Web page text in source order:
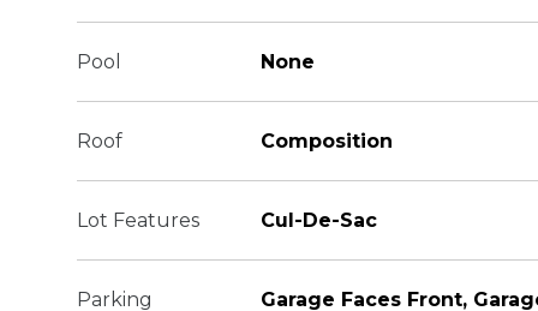
Pool None
Roof Composition
Lot Features Cul-De-Sac
Parking Garage Faces Front,